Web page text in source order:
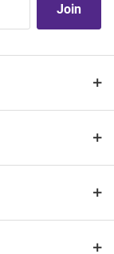
Join